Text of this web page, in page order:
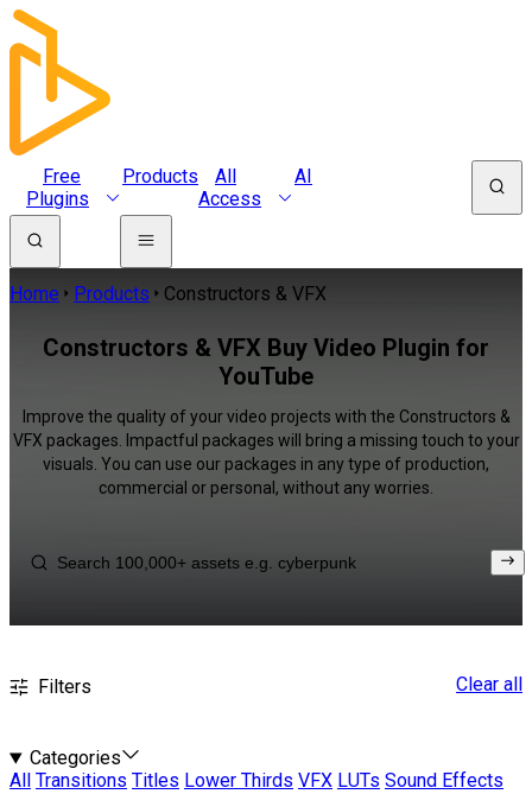
Free
Plugins
Products
All
Access
AI
Home Products Constructors & VFX
Constructors & VFX Buy Video Plugin for
YouTube
Improve the quality of your video projects with the Constructors &
VFX packages. Impactful packages will bring a missing touch to your
visuals. You can use our packages in any type of production,
commercial or personal, without any worries.
Filters Clear all
Categories
All
Transitions Titles Lower Thirds VFX LUTs Sound Effects